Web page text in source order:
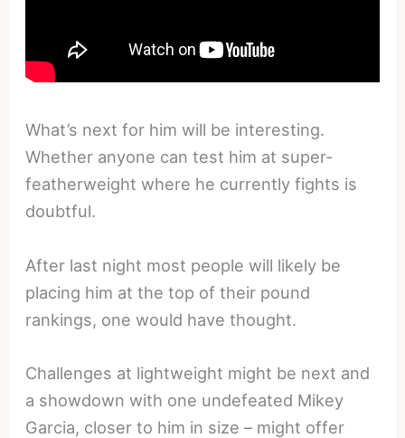
What’s next for him will be interesting.
Whether anyone can test him at super-
featherweight where he currently fights is
doubtful.
After last night most people will likely be
placing him at the top of their pound
rankings, one would have thought.
Challenges at lightweight might be next and
a showdown with one undefeated Mikey
Garcia, closer to him in size – might offer